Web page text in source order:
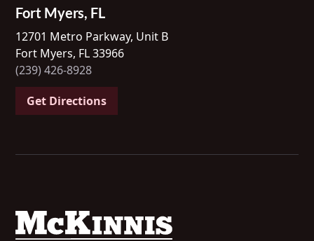
Fort Myers, FL
12701 Metro Parkway, Unit B
Fort Myers, FL 33966
(239) 426-8928
Get Directions